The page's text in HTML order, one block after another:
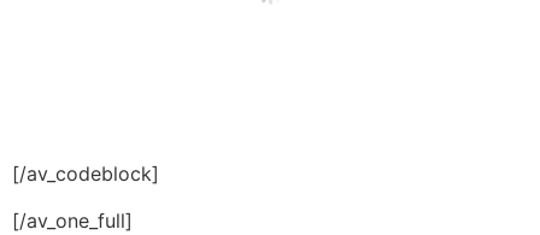
[/av_codeblock]
[/av_one_full]